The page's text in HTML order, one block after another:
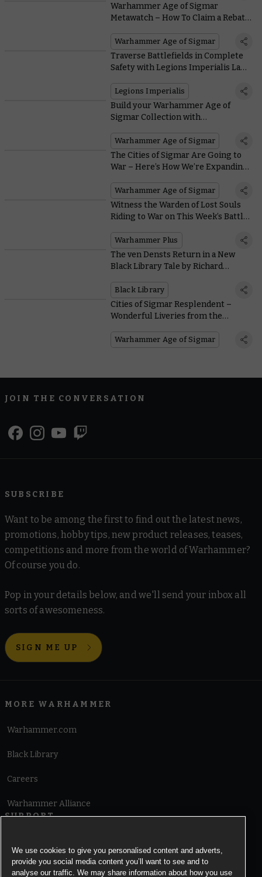
Warhammer Age of Sigmar
Metawatch – How To Claim a Rebate
Warhammer Age of Sigmar
Traverse Battlefields in Complete
Safety with Legions Imperialis Land
Legions Imperialis
Build your Warhammer Age of
Sigmar Collection with
Soon to the US
Warhammer Age of Sigmar
The Cities of Sigmar Are Going to
War – Here’s How We’re Expanding
Warhammer Age of Sigmar
Witness the Warden of Lost Souls
Riding to War on This Week’s Battle
Warhammer Plus
The ven Densts Return in a New
Black Library Tale by Richard
Black Library
Cities of Sigmar Resplendent –
Wonderful Liveries from the
Warhammer Age of Sigmar
JOIN THE CONVERSATION
SUBSCRIBE
Want to be among the first to find out the latest news,
promotions, hobby tips, new product releases, teases,
competitions and more from the world of Warhammer?
Of course you do.
Pop in your details below, and we'll send your inbox all
sorts of awesomeness.
SIGN ME UP
MORE WARHAMMER
Warhammer.com
Black Library
Careers
Warhammer Alliance
SUPPORT
Cookie Notice
We use cookies to give you personalised content and adverts,
provide you social media content you’ll want to see and to
analyse our traffic. We may share information about how you use